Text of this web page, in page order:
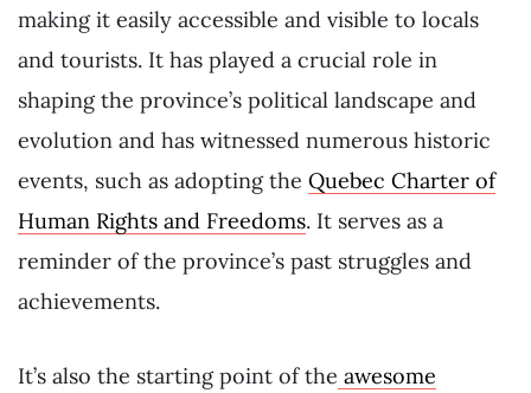
making it easily accessible and visible to locals
and tourists. It has played a crucial role in
shaping the province’s political landscape and
evolution and has witnessed numerous historic
events, such as adopting the Quebec Charter of
Human Rights and Freedoms. It serves as a
reminder of the province’s past struggles and
achievements.
It’s also the starting point of the awesome